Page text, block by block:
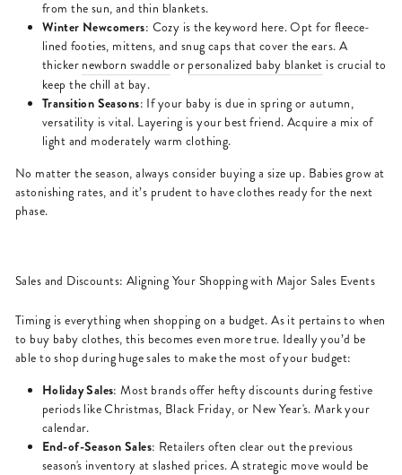
from the sun, and thin blankets.
Winter Newcomers: Cozy is the keyword here. Opt for fleece-
lined footies, mittens, and snug caps that cover the ears. A
thicker newborn swaddle or personalized baby blanket is crucial to
keep the chill at bay.
Transition Seasons: If your baby is due in spring or autumn,
versatility is vital. Layering is your best friend. Acquire a mix of
light and moderately warm clothing.
No matter the season, always consider buying a size up. Babies grow at
astonishing rates, and it’s prudent to have clothes ready for the next
phase.
Sales and Discounts: Aligning Your Shopping with Major Sales Events
Timing is everything when shopping on a budget. As it pertains to when
to buy baby clothes, this becomes even more true. Ideally you’d be
able to shop during huge sales to make the most of your budget:
Holiday Sales: Most brands offer hefty discounts during festive
periods like Christmas, Black Friday, or New Year's. Mark your
calendar.
End-of-Season Sales: Retailers often clear out the previous
season's inventory at slashed prices. A strategic move would be